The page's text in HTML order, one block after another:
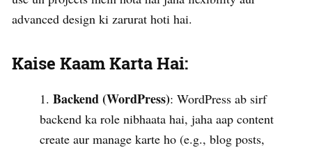
advanced design ki zarurat hoti hai.
Kaise Kaam Karta Hai:
Backend (WordPress): WordPress ab sirf
backend ka role nibhaata hai, jaha aap content
create aur manage karte ho (e.g., blog posts,